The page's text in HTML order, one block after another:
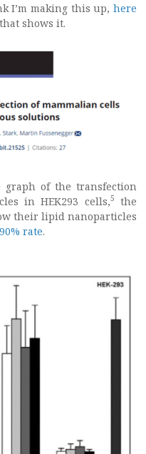
I’m making this up, here
shows it.
graph of the transfection
in HEK293 cells,5
the
their lipid nanoparticles
rate.